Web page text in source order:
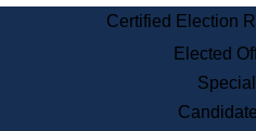
Certified Election
Elected